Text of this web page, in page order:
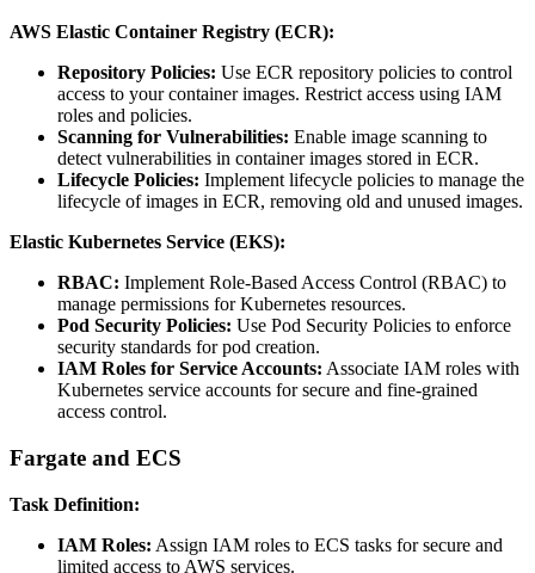
AWS Elastic Container Registry (ECR):
Repository Policies: Use ECR repository policies to control
access to your container images. Restrict access using IAM
roles and policies.
Scanning for Vulnerabilities: Enable image scanning to
detect vulnerabilities in container images stored in ECR.
Lifecycle Policies: Implement lifecycle policies to manage the
lifecycle of images in ECR, removing old and unused images.
Elastic Kubernetes Service (EKS):
RBAC: Implement Role-Based Access Control (RBAC) to
manage permissions for Kubernetes resources.
Pod Security Policies: Use Pod Security Policies to enforce
security standards for pod creation.
IAM Roles for Service Accounts: Associate IAM roles with
Kubernetes service accounts for secure and fine-grained
access control.
Fargate and ECS
Task Definition:
IAM Roles: Assign IAM roles to ECS tasks for secure and
limited access to AWS services.